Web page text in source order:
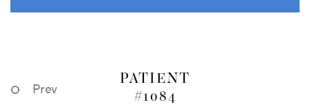
Prev
PATIENT
#1084